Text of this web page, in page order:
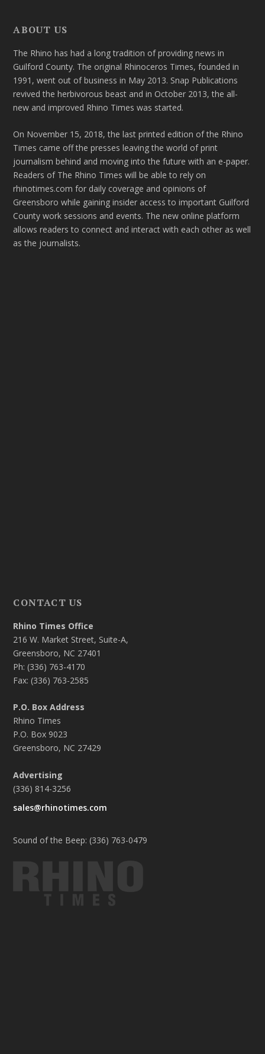
ABOUT US
The Rhino has had a long tradition of providing news in
Guilford County. The original Rhinoceros Times, founded in
1991, went out of business in May 2013. Snap Publications
revived the herbivorous beast and in October 2013, the all-
new and improved Rhino Times was started.
On November 15, 2018, the last printed edition of the Rhino
Times came off the presses leaving the world of print
journalism behind and moving into the future with an e-paper.
Readers of The Rhino Times will be able to rely on
rhinotimes.com for daily coverage and opinions of
Greensboro while gaining insider access to important Guilford
County work sessions and events. The new online platform
allows readers to connect and interact with each other as well
as the journalists.
CONTACT US
Rhino Times Office
216 W. Market Street, Suite-A,
Greensboro, NC 27401
Ph: (336) 763-4170
Fax: (336) 763-2585
P.O. Box Address
Rhino Times
P.O. Box 9023
Greensboro, NC 27429
Advertising
(336) 814-3256
sales@rhinotimes.com
Sound of the Beep: (336) 763-0479